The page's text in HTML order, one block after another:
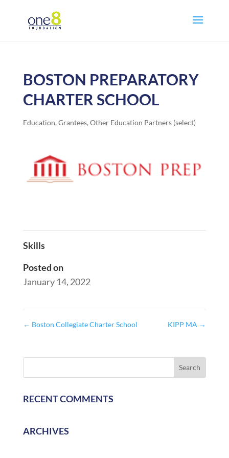
BOSTON PREPARATORY
CHARTER SCHOOL
Education, Grantees, Other Education Partners (select)
Skills
Posted on
January 14, 2022
← Boston Collegiate Charter School KIPP MA →
RECENT COMMENTS
ARCHIVES